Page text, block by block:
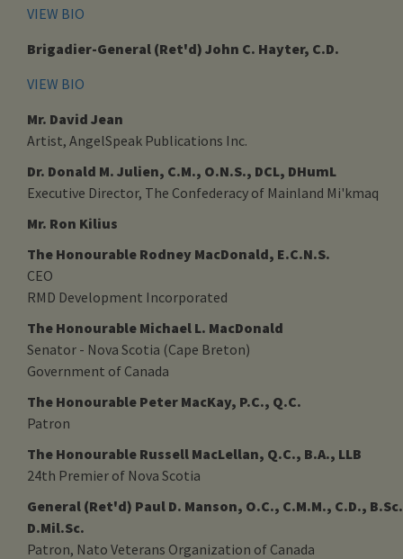
VIEW BIO
Brigadier-General (Ret'd) John C. Hayter, C.D.
VIEW BIO
Mr. David Jean
Artist, AngelSpeak Publications Inc.
Dr. Donald M. Julien, C.M., O.N.S., DCL, DHumL
Executive Director, The Confederacy of Mainland Mi'kmaq
Mr. Ron Kilius
The Honourable Rodney MacDonald, E.C.N.S.
CEO
RMD Development Incorporated
The Honourable Michael L. MacDonald
Senator - Nova Scotia (Cape Breton)
Government of Canada
The Honourable Peter MacKay, P.C., Q.C.
Patron
The Honourable Russell MacLellan, Q.C., B.A., LLB
24th Premier of Nova Scotia
General (Ret'd) Paul D. Manson, O.C., C.M.M., C.D.,
D.Mil.Sc.
Patron, Nato Veterans Organization of Canada